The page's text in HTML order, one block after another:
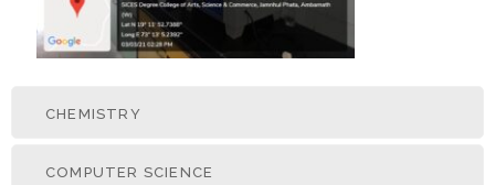
CHEMISTRY
COMPUTER SCIENCE